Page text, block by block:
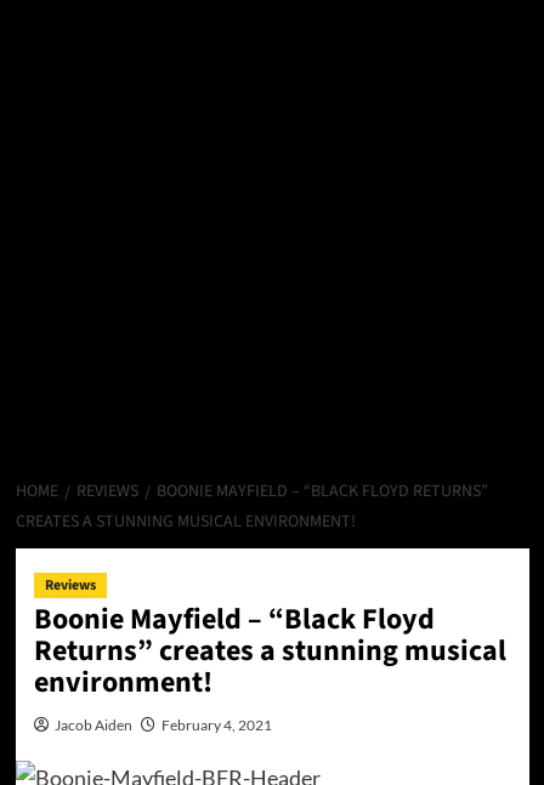
HOME REVIEWS
BOONIE MAYFIELD – “BLACK FLOYD RETURNS”
CREATES A STUNNING MUSICAL ENVIRONMENT!
Reviews
Boonie Mayfield – “Black Floyd
Returns” creates a stunning musical
environment!
Jacob Aiden February 4, 2021